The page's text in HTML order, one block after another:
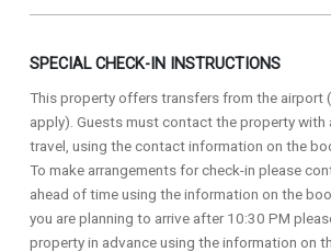
SPECIAL CHECK-IN INSTRUCTIONS
This property offers transfers from the airport
apply). Guests must contact the property with
travel, using the contact information on the
To make arrangements for check-in please
ahead of time using the information on the
you are planning to arrive after 10:30 PM
property in advance using the information on